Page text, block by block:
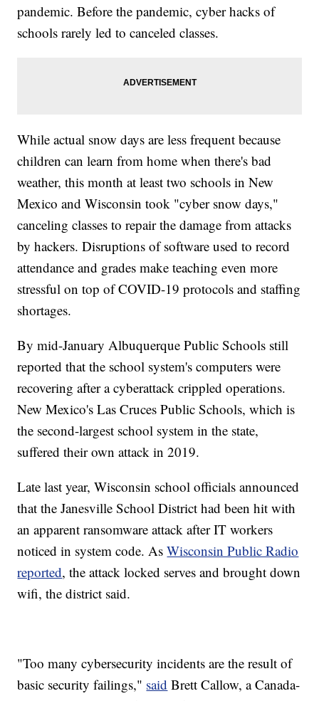
pandemic. Before the pandemic, cyber hacks of
schools rarely led to canceled classes.
While actual snow days are less frequent because
children can learn from home when there's bad
weather, this month at least two schools in New
Mexico and Wisconsin took "cyber snow days,"
canceling classes to repair the damage from attacks
by hackers. Disruptions of software used to record
attendance and grades make teaching even more
stressful on top of COVID-19 protocols and staffing
shortages.
By mid-January Albuquerque Public Schools still
reported that the school system's computers were
recovering after a cyberattack crippled operations.
New Mexico's Las Cruces Public Schools, which is
the second-largest school system in the state,
suffered their own attack in 2019.
Late last year, Wisconsin school officials announced
that the Janesville School District had been hit with
an apparent ransomware attack after IT workers
noticed in system code. AsWisconsin Public Radio
reported, the attack locked serves and brought down
wifi, the district said.
"Too many cybersecurity incidents are the result of
basic security failings," said Brett Callow, a Canada-